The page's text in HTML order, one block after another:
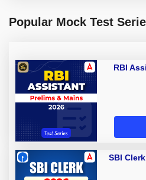
Popular Mock Test
RBI
SBI